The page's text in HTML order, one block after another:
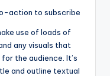
action to subscribe
use of loads of
any visuals that
the audience. It’s
and outline textual